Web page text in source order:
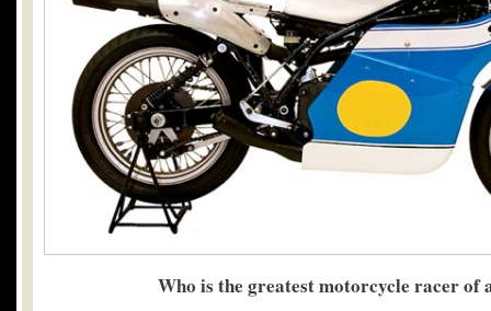
Who is the greatest motorcycle racer of